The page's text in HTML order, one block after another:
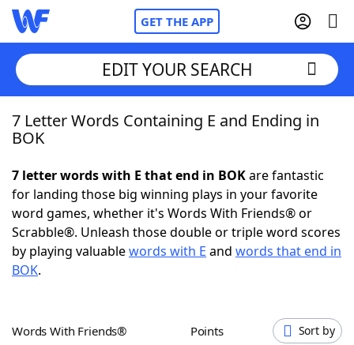
GET THE APP
Home
NYT Crossplay Cheat
ScrabbleHelpers
Word GamesHelpers
EDIT YOUR SEARCH
7 Letter Words Containing E and Ending in
BOK
7 letter words with E that end in BOKare fantastic
for landing those big winning plays in your favorite
word games, whether it's Words With Friends® or
Scrabble®. Unleash those double or triple word scores
by playing valuablewords with E and words that end in
BOK.
Words With Friends® Points Sort by